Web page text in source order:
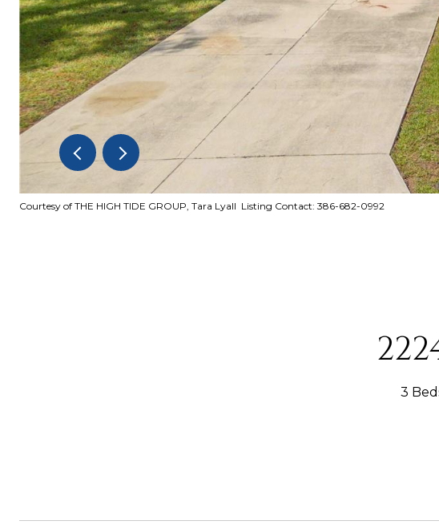
Courtesy of THE HIGH TIDE GROUP, Tara Lyall Listing Contact: 386-682-0992
3